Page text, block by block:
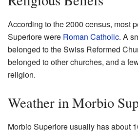
According to the 2000 census, most
Superiore were Roman Catholic. A
belonged to the Swiss Reformed
belonged to other churches, and a
religion.
Weather in Morbio
Morbio Superiore usually has about